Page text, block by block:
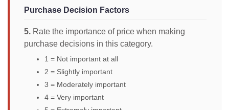
Purchase Decision Factors
5. Rate the importance of price when making
purchase decisions in this category.
1 = Not important at all
2 = Slightly important
3 = Moderately important
4 = Very important